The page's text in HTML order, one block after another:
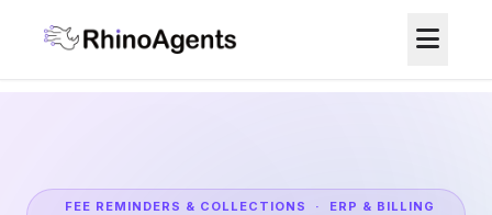
FEE REMINDERS & COLLECTIONS · ERP & BILLING